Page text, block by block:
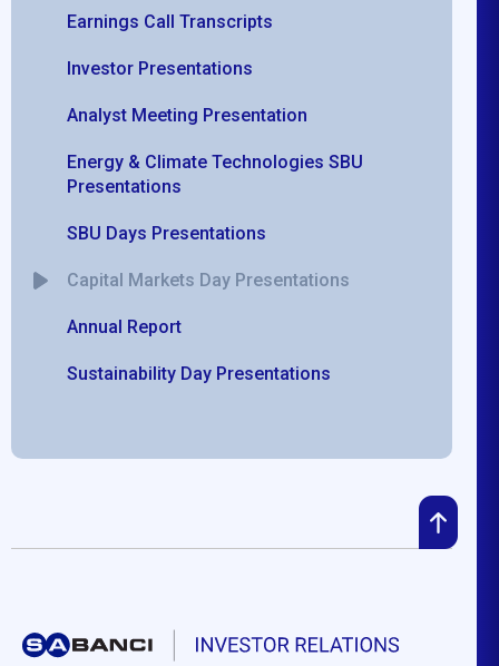
Earnings Call Transcripts
Investor Presentations
Analyst Meeting Presentation
Energy & Climate Technologies SBU
Presentations
SBU Days Presentations
Capital Markets Day Presentations
Annual Report
Sustainability Day Presentations